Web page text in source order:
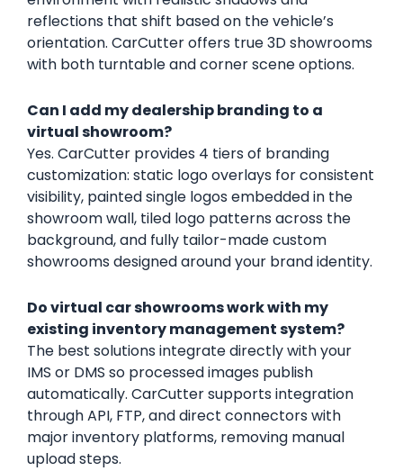
reflections that shift based on the vehicle’s
orientation. CarCutter offers true 3D showrooms
with both turntable and corner scene options.
Can I add my dealership branding to a
virtual showroom?
Yes. CarCutter provides 4 tiers of branding
customization: static logo overlays for consistent
visibility, painted single logos embedded in the
showroom wall, tiled logo patterns across the
background, and fully tailor-made custom
showrooms designed around your brand identity.
Do virtual car showrooms work with my
existing inventory management system?
The best solutions integrate directly with your
IMS or DMS so processed images publish
automatically. CarCutter supports integration
through API, FTP, and direct connectors with
major inventory platforms, removing manual
upload steps.